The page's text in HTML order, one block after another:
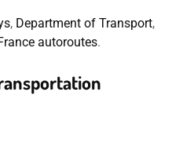
, Department of Transport,
autoroutes.